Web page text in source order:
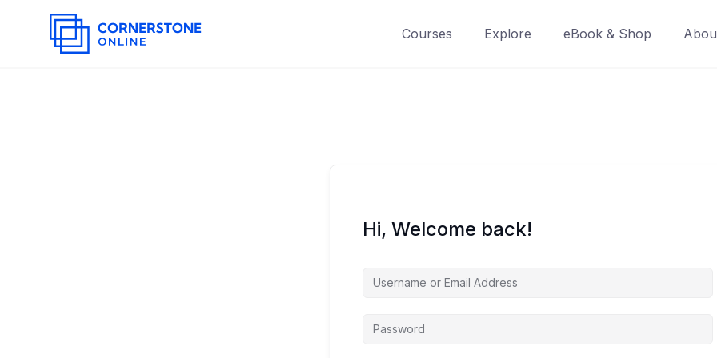
Courses Explore eBook & Shop
Hi, Welcome back!